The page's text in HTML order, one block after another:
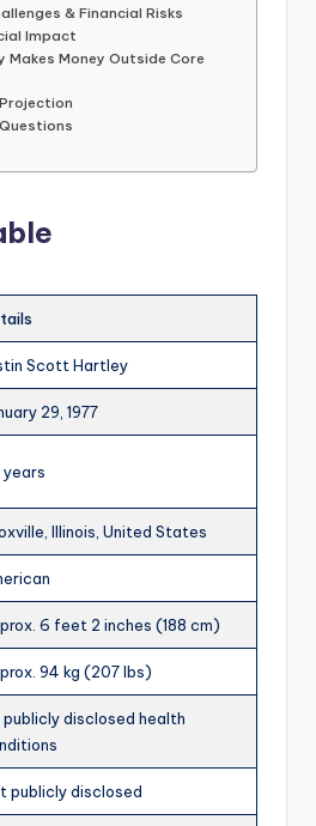
& Financial Risks
Impact
Makes Money Outside Core
Scott Hartley
29, 1977
Illinois, United States
6 feet 2 inches (188 cm)
94 kg (207 lbs)
publicly disclosed health
publicly disclosed